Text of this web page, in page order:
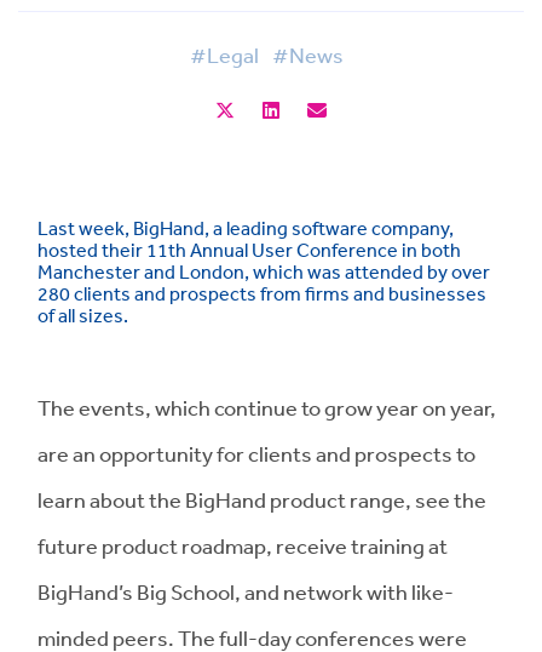
#Legal #News
Last week, BigHand, a leading software company,
hosted their 11th Annual User Conference in both
Manchester and London, which was attended by over
280 clients and prospects from firms and businesses
of all sizes.
The events, which continue to grow year on year,
are an opportunity for clients and prospects to
learn about the BigHand product range, see the
future product roadmap, receive training at
BigHand’s Big School, and network with like-
minded peers. The full-day conferences were